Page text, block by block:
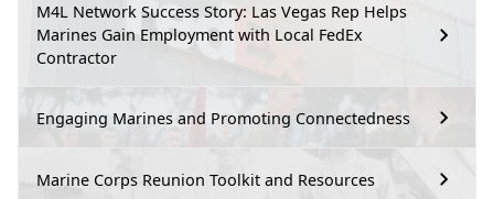
M4L Network Success Story: Las Vegas Rep Helps
Marines Gain Employment with Local FedEx
Contractor
Engaging Marines and Promoting Connectedness
Marine Corps Reunion Toolkit and Resources